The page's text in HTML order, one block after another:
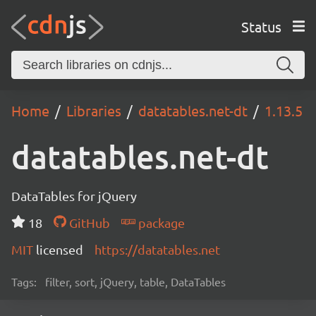
Status
Home Libraries datatables.net-dt 1.13.5
datatables.net-dt
DataTables for jQuery
18
GitHub
package
MIT licensed https://datatables.net
Tags: filter, sort, jQuery, table, DataTables